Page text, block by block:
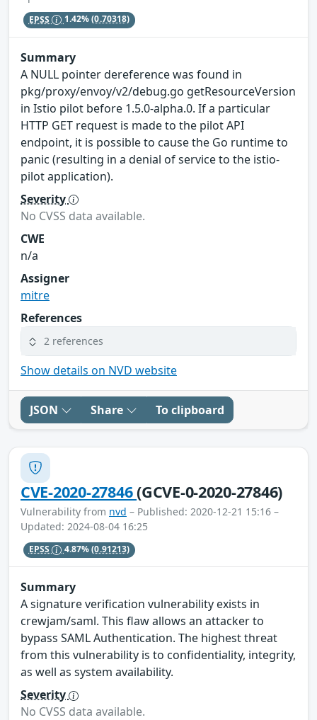
EPSS 1.42%(0.70318)
Summary
A NULL pointer dereference was found in
pkg/proxy/envoy/v2/debug.go getResourceVersion
in Istio pilot before 1.5.0-alpha.0. If a particular
HTTP GET request is made to the pilot API
endpoint, it is possible to cause the Go runtime to
panic (resulting in a denial of service to the istio-
pilot application).
Severity
No CVSS data available.
CWE
n/a
Assigner
mitre
References
2 references
Show details on NVD website
JSON Share To clipboard
CVE-2020-27846(GCVE-0-2020-27846)
Vulnerability from nvd – Published: 2020-12-21 15:16 –
Updated: 2024-08-04 16:25
EPSS 4.87%(0.91213)
Summary
A signature verification vulnerability exists in
crewjam/saml. This flaw allows an attacker to
bypass SAML Authentication. The highest threat
from this vulnerability is to confidentiality, integrity,
as well as system availability.
Severity
No CVSS data available.